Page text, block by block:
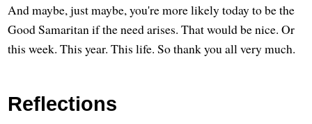
And maybe, just maybe, you're more likely today to be the
Good Samaritan if the need arises. That would be nice. Or
this week. This year. This life. So thank you all very much.
Reflections